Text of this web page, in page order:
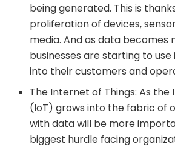
being generated. This is
proliferation of devices,
media. And as data becomes
businesses are starting to
into their customers and
The Internet of Things: As the
(IoT) grows into the fabric of
with data will be more
biggest hurdle facing